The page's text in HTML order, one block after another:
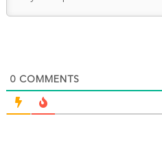
0COMMENTS